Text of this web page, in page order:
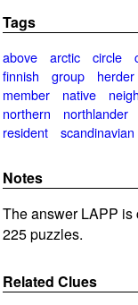
Tags
above arctic circle
finnish
group herder
member
native
northern
northlander
resident
scandinavian
Notes
The answer LAPP is
225 puzzles.
Related Clues